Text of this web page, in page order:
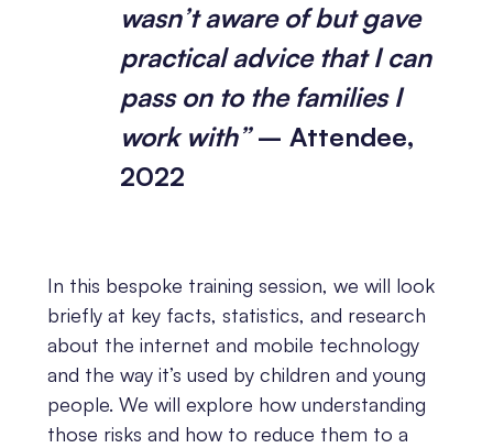
wasn’t aware of but gave
practical advice that I can
pass on to the families I
work with”– Attendee,
2022
In this bespoke training session, we will look
briefly at key facts, statistics, and research
about the internet and mobile technology
and the way it’s used by children and young
people. We will explore how understanding
those risks and how to reduce them to a